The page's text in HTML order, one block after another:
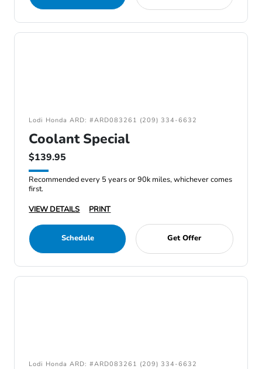
Lodi Honda ARD: #ARD083261 (209) 334-6632
Coolant Special
$139.95
Recommended every 5 years or 90k miles, whichever comes
first.
VIEW DETAILS
PRINT
Schedule Get Offer
Lodi Honda ARD: #ARD083261 (209) 334-6632